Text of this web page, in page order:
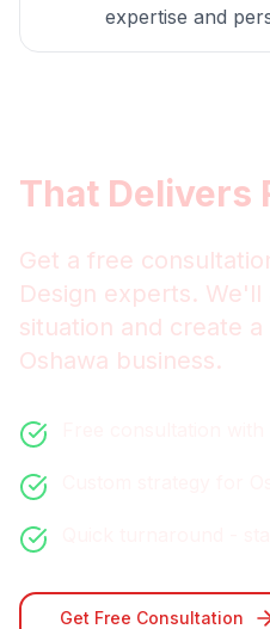
expertise and
That Delivers
Get a free
Design experts. We'll
situation and create
Oshawa business.
Get Free Consultation